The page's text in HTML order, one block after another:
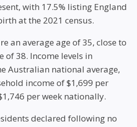
with 17.5% listing England
at the 2021 census.
an average age of 35, close to
of 38. Income levels in
Australian national average,
income of $1,699 per
per week nationally.
declared following no